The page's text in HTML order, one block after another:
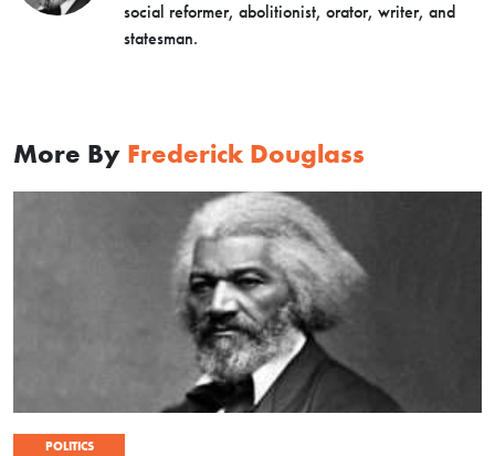
social reformer, abolitionist, orator, writer, and
statesman.
More By Frederick Douglass
POLITICS